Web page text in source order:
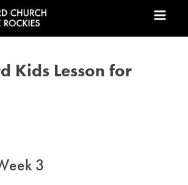
Kids Lesson for
3